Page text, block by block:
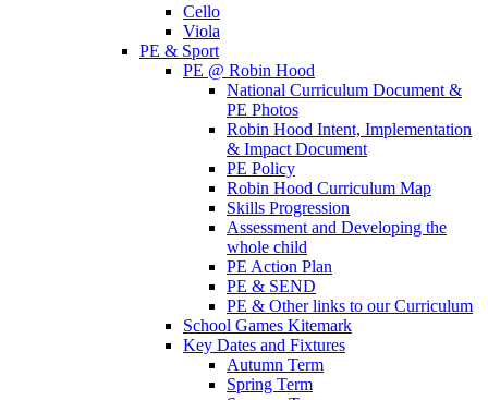
Cello
Viola
PE & Sport
PE @ Robin Hood
National Curriculum Document &
PE Photos
Robin Hood Intent, Implementation
& Impact Document
PE Policy
Robin Hood Curriculum Map
Skills Progression
Assessment and Developing the
whole child
PE Action Plan
PE & SEND
PE & Other links to our Curriculum
School Games Kitemark
Key Dates and Fixtures
Autumn Term
Spring Term